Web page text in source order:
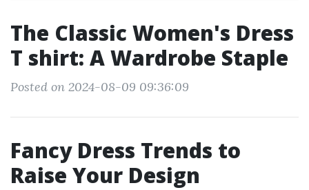
The Classic Women's Dress
T shirt: A Wardrobe Staple
Posted on 2024-08-09 09:36:09
Fancy Dress Trends to
Raise Your Design